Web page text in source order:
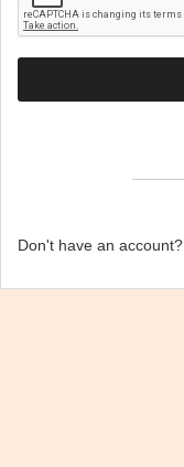
Don't have an account?